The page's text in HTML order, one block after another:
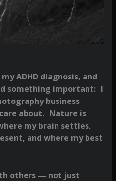
ADHD diagnosis, and
something important: I
business
about. Nature is
my brain settles,
and where my best
others — not just